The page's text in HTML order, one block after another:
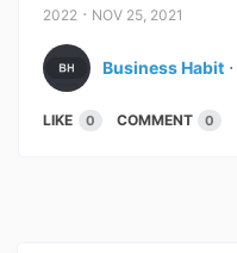
2022 ⋅ NOV 25, 2021
Business Habit ⋅
LIKE 0 COMMENT 0